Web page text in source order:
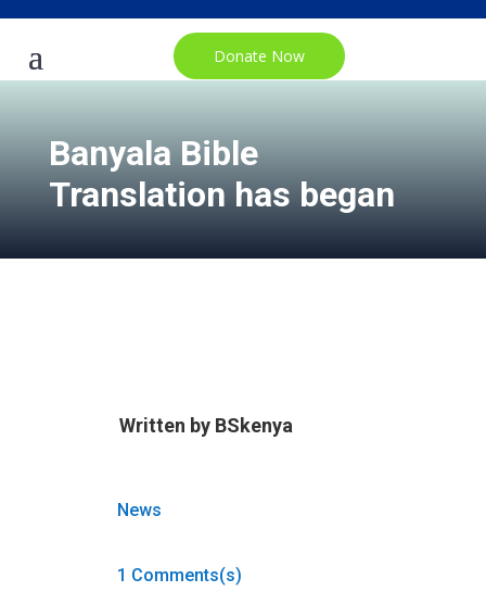
Donate Now
Banyala Bible
Translation has began
Written by BSkenya
News
1 Comments(s)